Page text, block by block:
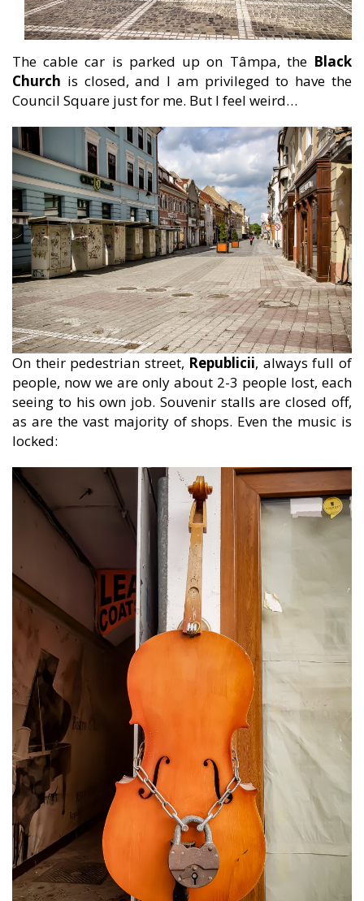
The cable car is parked up on Tâmpa, the Black
Church is closed, and I am privileged to have the
Council Square just for me. But I feel weird…
On their pedestrian street, Republicii, always full of
people, now we are only about 2-3 people lost, each
seeing to his own job. Souvenir stalls are closed off,
as are the vast majority of shops. Even the music is
locked: